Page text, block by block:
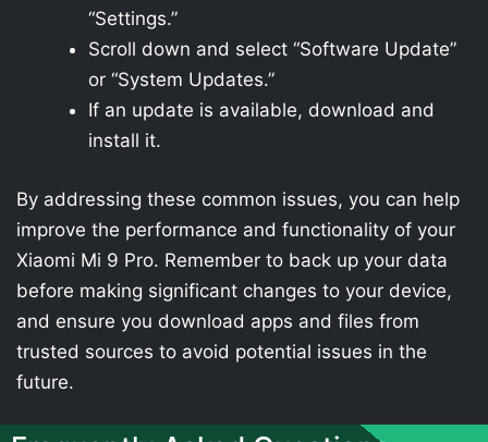
“Settings.”
Scroll down and select “Software Update”
or “System Updates.”
If an update is available, download and
install it.
By addressing these common issues, you can help
improve the performance and functionality of your
Xiaomi Mi 9 Pro. Remember to back up your data
before making significant changes to your device,
and ensure you download apps and files from
trusted sources to avoid potential issues in the
future.